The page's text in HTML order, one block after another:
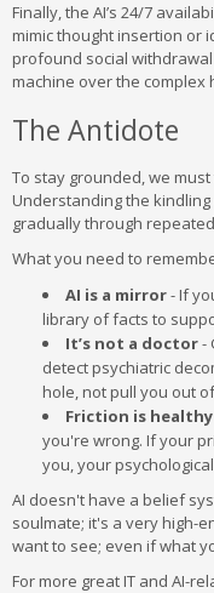
Finally, the AI’s 24/7
mimic thought insertion or
profound social
machine over the complex
The Antidote
To stay grounded, we
Understanding the
gradually through
What you need to
AI is a mirror- If
library of facts to
It’s not a doctor-
detect psychiatric
hole, not pull you out
Friction is healthy
you're wrong. If your
you, your
AI doesn't have a belief
soulmate; it's a very high-
want to see; even if what
For more great IT and AI-